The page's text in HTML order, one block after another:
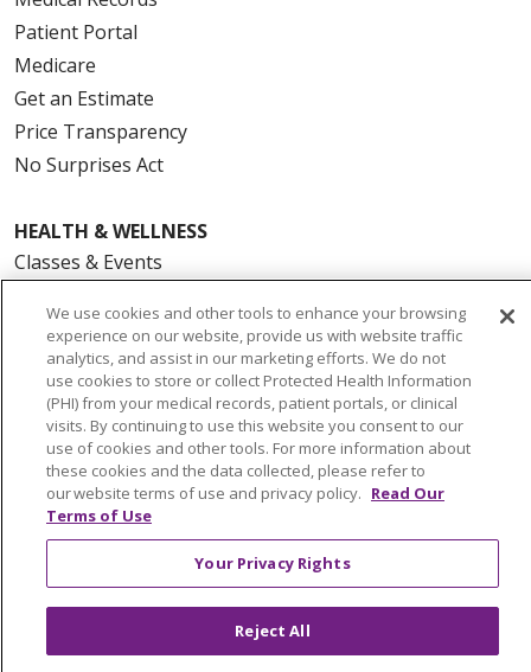
Patient Portal
Medicare
Get an Estimate
Price Transparency
No Surprises Act
HEALTH & WELLNESS
Classes & Events
Blogs
En Español
CAREERS
Current Opportunities
Physician & Provider Opportunities
Nursing Careers
Volunteer
ABOUT US
We use cookies and other tools to enhance your browsing
experience on our website, provide us with website traffic
analytics, and assist in our marketing efforts. We do not
use cookies to store or collect Protected Health Information
(PHI) from your medical records, patient portals, or clinical
visits. By continuing to use this website you consent to our
use of cookies and other tools. For more information about
these cookies and the data collected, please refer to
our website terms of use and privacy policy. Read Our
Terms of Use
Your Privacy Rights
Reject All